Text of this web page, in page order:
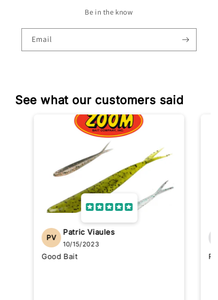
Be in the know
Email
See what our customers said
PV
Patric Viaules
10/15/2023
Good Bait